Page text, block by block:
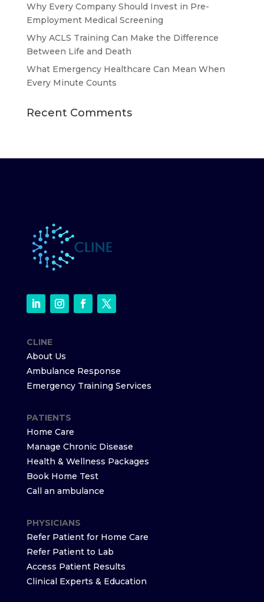
Why Every Company Should Invest in Pre-
Employment Medical Screening
Why ACLS Training Can Make the Difference
Between Life and Death
What Emergency Healthcare Can Mean When
Every Minute Counts
Recent Comments
CLINE
About Us
Ambulance Response
Emergency Training Services
PATIENTS
Home Care
Manage Chronic Disease
Health & Wellness Packages
Book Home Test
Call an ambulance
PHYSICIANS
Refer Patient for Home Care
Refer Patient to Lab
Access Patient Results
Clinical Experts & Education